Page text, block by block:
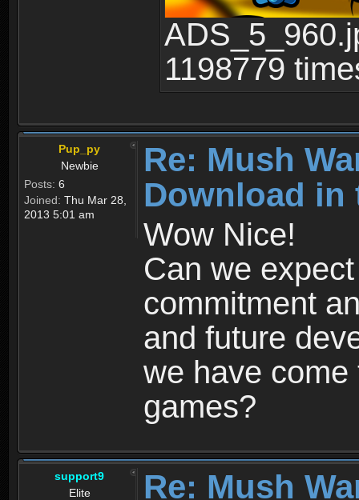
1198779
Pup_py
Newbie
Posts: 6
Joined: Thu Mar 28,
2013 5:01 am
Re: Mush
Download in
Wow Nice!
Can we
commitment
and future
we have
games?
support9
Elite
Re: Mush